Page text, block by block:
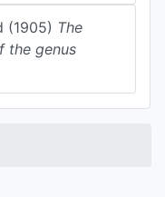
(1905) The
the genus